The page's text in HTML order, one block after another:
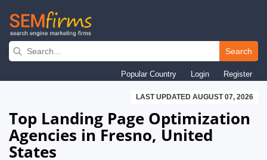
Skip
navigation
Search
Popular Country Login Register
LAST UPDATED AUGUST 07, 2026
Top Landing Page Optimization
Agencies in Fresno, United
States